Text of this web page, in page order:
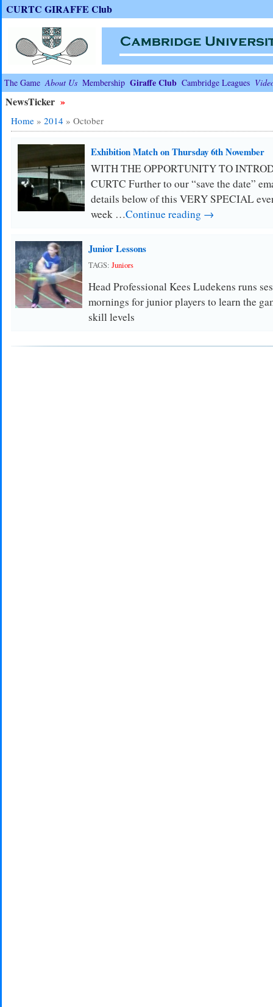
CURTC GIRAFFE Club
The Game About Us Membership Giraffe Club Cambridge Leagues
NewsTicker »
Home» 2014 » October
Exhibition Match on Thursday 6th November
WITH THE OPPORTUNITY TO
CURTC Further to our “save the date”
details below of this VERY SPECIAL
week …Continue reading →
Junior Lessons
TAGS: Juniors
Head Professional Kees Ludekens runs
mornings for junior players to learn the
skill levels